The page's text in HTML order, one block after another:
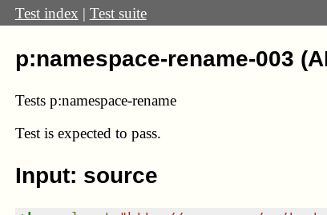
Test index | Test suite
p:namespace-rename-003
Tests p:namespace-rename
Test is expected to pass.
Input: source